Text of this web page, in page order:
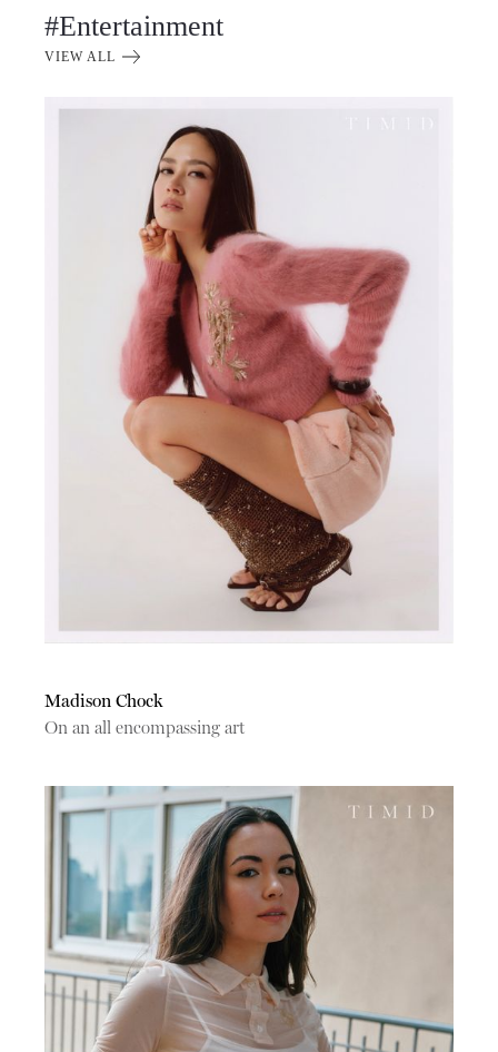
#Entertainment
VIEW ALL
Madison Chock
On an all encompassing art